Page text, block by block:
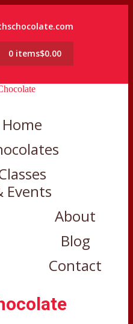
0 items$0.00
Home
Events
About
Blog
Contact